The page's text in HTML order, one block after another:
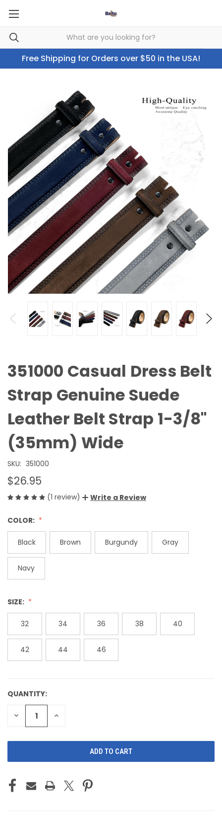
Free Shipping for Orders over $50 in the USA!
351000 Casual Dress Belt
Strap Genuine Suede
Leather Belt Strap 1-3/8"
(35mm) Wide
SKU: 351000
$26.95
(1 review) Write a Review
COLOR:
Black Brown Burgundy Gray
Navy
SIZE:
32 34 36 38 40
42 44 46
CURRENT
STOCK:
QUANTITY:
DECREASE
QUANTITY
INCREASE